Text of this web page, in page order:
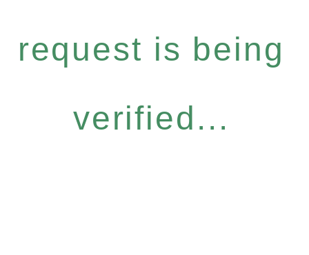
request is being
verified...